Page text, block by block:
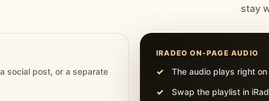
stay
social post, or a separate
IRADEO ON-PAGE AUDIO
The audio plays right
Swap the playlist in